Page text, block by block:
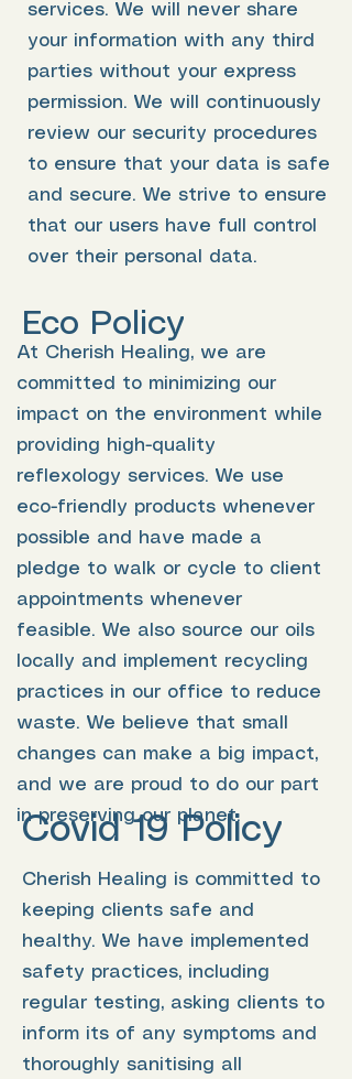
services. We will never share
your information with any third
parties without your express
permission. We will continuously
review our security procedures
to ensure that your data is safe
and secure. We strive to ensure
that our users have full control
over their personal data.
Eco Policy
At Cherish Healing, we are
committed to minimizing our
impact on the environment while
providing high-quality
reflexology services. We use
eco-friendly products whenever
possible and have made a
pledge to walk or cycle to client
appointments whenever
feasible. We also source our oils
locally and implement recycling
practices in our office to reduce
waste. We believe that small
changes can make a big impact,
and we are proud to do our part
in preserving our planet.
Covid 19 Policy
Cherish Healing is committed to
keeping clients safe and
healthy. We have implemented
safety practices, including
regular testing, asking clients to
inform its of any symptoms and
thoroughly sanitising all